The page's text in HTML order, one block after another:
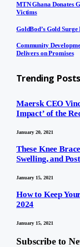
MTN Ghana Donates
Victims
GoldBod’s Gold
Community
Delivers on Promises
Trending Posts
Maersk CEO
Impact’ of the
January 20, 2021
These Knee
Swelling, and
January 15, 2021
How to Keep
2024
January 15, 2021
Subscribe to